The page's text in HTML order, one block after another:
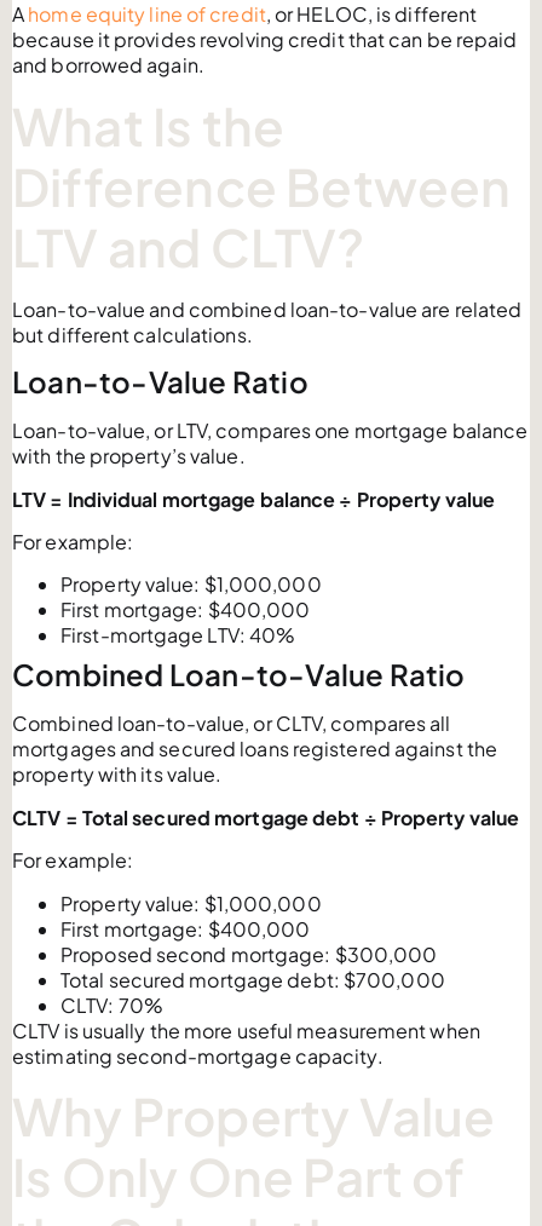
Ahome equity line of credit, or HELOC, is different
because it provides revolving credit that can be repaid
and borrowed again.
What Is the
Difference Between
LTV and CLTV?
Loan-to-value and combined loan-to-value are related
but different calculations.
Loan-to-Value Ratio
Loan-to-value, or LTV, compares one mortgage balance
with the property’s value.
LTV = Individual mortgage balance ÷ Property value
For example:
Property value: $1,000,000
First mortgage: $400,000
First-mortgage LTV: 40%
Combined Loan-to-Value Ratio
Combined loan-to-value, or CLTV, compares all
mortgages and secured loans registered against the
property with its value.
CLTV = Total secured mortgage debt ÷ Property value
For example:
Property value: $1,000,000
First mortgage: $400,000
Proposed second mortgage: $300,000
Total secured mortgage debt: $700,000
CLTV: 70%
CLTV is usually the more useful measurement when
estimating second-mortgage capacity.
Why Property Value
Is Only One Part of